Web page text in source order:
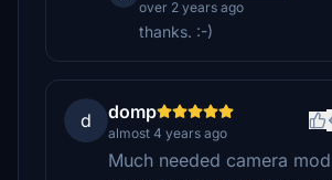
over 2 years ago
thanks. :-)
d domp
almost 4 years ago
Much needed camera